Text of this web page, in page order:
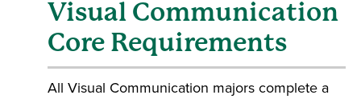
Visual Communication
Core Requirements
All Visual Communication majors complete a